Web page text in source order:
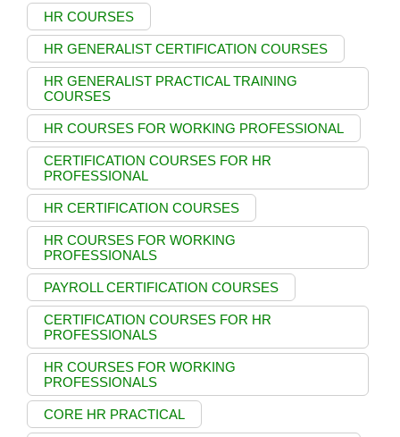
HR COURSES
HR GENERALIST CERTIFICATION COURSES
HR GENERALIST PRACTICAL TRAINING
COURSES
HR COURSES FOR WORKING PROFESSIONAL
CERTIFICATION COURSES FOR HR
PROFESSIONAL
HR CERTIFICATION COURSES
HR COURSES FOR WORKING
PROFESSIONALS
PAYROLL CERTIFICATION COURSES
CERTIFICATION COURSES FOR HR
PROFESSIONALS
HR COURSES FOR WORKING
PROFESSIONALS
CORE HR PRACTICAL